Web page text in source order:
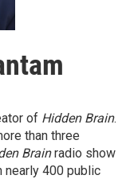
of Hidden Brain.
than three
Brainradio show
nearly 400 public